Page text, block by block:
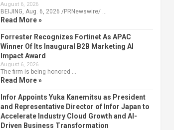
August 6, 2026
BEIJING, Aug. 6, 2026 /PRNewswire/ …
Read More »
Forrester Recognizes Fortinet As APAC
Winner Of Its Inaugural B2B Marketing AI
Impact Award
August 6, 2026
The firm is being honored …
Read More »
Infor Appoints Yuka Kanemitsu as President
and Representative Director of Infor Japan to
Accelerate Industry Cloud Growth and AI-
Driven Business Transformation